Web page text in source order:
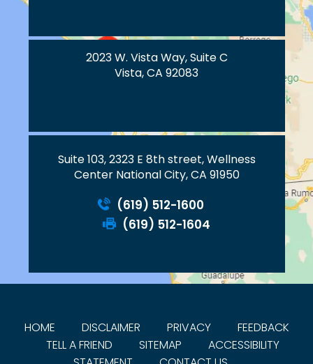
2023 W. Vista Way, Suite C
Vista, CA 92083
Suite 103, 2323 E 8th street, Wellness
Center National City, CA 91950
(619) 512-1600
(619) 512-1604
HOME DISCLAIMER PRIVACY
FEEDBACK
TELL A FRIEND
SITEMAP
ACCESSIBILITY